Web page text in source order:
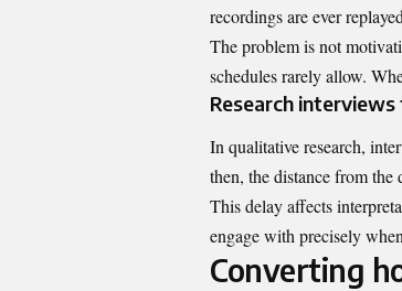
recordings are ever
The problem is not
schedules rarely allow.
Research
In qualitative research,
then, the distance from the
This delay affects
engage with precisely
Converting